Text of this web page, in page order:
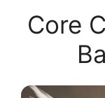
Core